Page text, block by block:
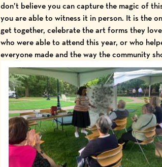
don’t believe you can capture the magic of
you are able to witness it in person. It is the
get together, celebrate the art forms they
who were able to attend this year, or who
everyone made and the way the community